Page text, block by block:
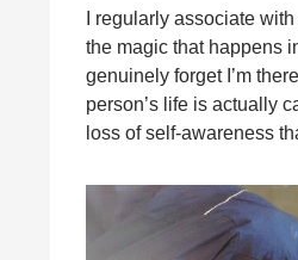
I regularly associate
the magic that happens
genuinely forget I’m
person’s life is actually
loss of self-awareness